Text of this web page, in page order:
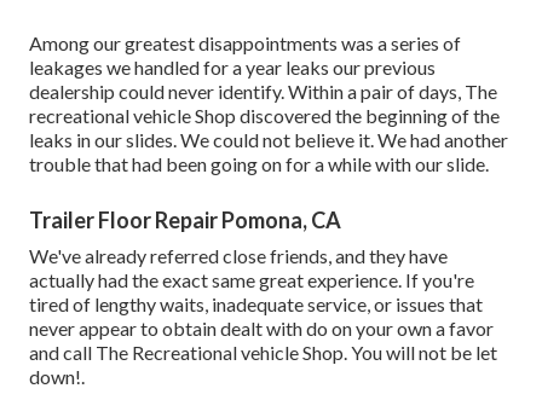
Among our greatest disappointments was a series of
leakages we handled for a year leaks our previous
dealership could never identify. Within a pair of days, The
recreational vehicle Shop discovered the beginning of the
leaks in our slides. We could not believe it. We had another
trouble that had been going on for a while with our slide.
Trailer Floor Repair Pomona, CA
We've already referred close friends, and they have
actually had the exact same great experience. If you're
tired of lengthy waits, inadequate service, or issues that
never appear to obtain dealt with do on your own a favor
and call The Recreational vehicle Shop. You will not be let
down!.